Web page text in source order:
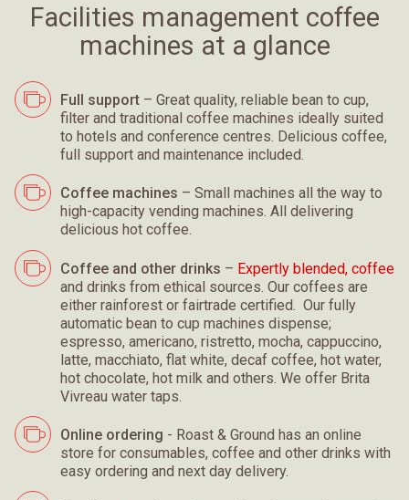
Facilities management coffee
machines at a glance
Full support – Great quality, reliable bean to cup,
filter and traditional coffee machines ideally suited
to hotels and conference centres. Delicious coffee,
full support and maintenance included.
Coffee machines – Small machines all the way to
high-capacity vending machines. All delivering
delicious hot coffee.
Coffee and other drinks – Expertly blended, coffee
and drinks from ethical sources. Our coffees are
either rainforest or fairtrade certified. Our fully
automatic bean to cup machines dispense;
espresso, americano, ristretto, mocha, cappuccino,
latte, macchiato, flat white, decaf coffee, hot water,
hot chocolate, hot milk and others. We offer Brita
Vivreau water taps.
Online ordering - Roast & Ground has an online
store for consumables, coffee and other drinks with
easy ordering and next day delivery.